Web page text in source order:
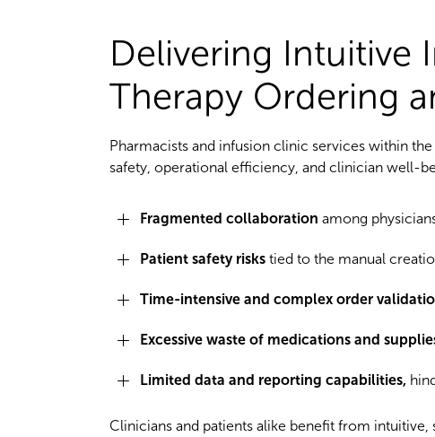
Delivering Intuitive
Therapy Ordering
Pharmacists and infusion clinic services within
safety, operational efficiency, and clinician well-
Fragmented collaboration among
Patient safety risks tied to the manual
Time-intensive and complex order
Excessive waste of medications and
Limited data and reporting capabilities,
Clinicians and patients alike benefit from